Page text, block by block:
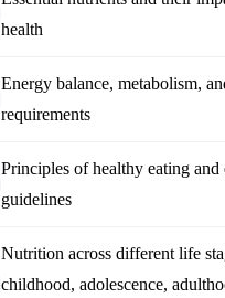
health
Energy balance, metabolism,
requirements
Principles of healthy eating and
guidelines
Nutrition across different life
childhood, adolescence,